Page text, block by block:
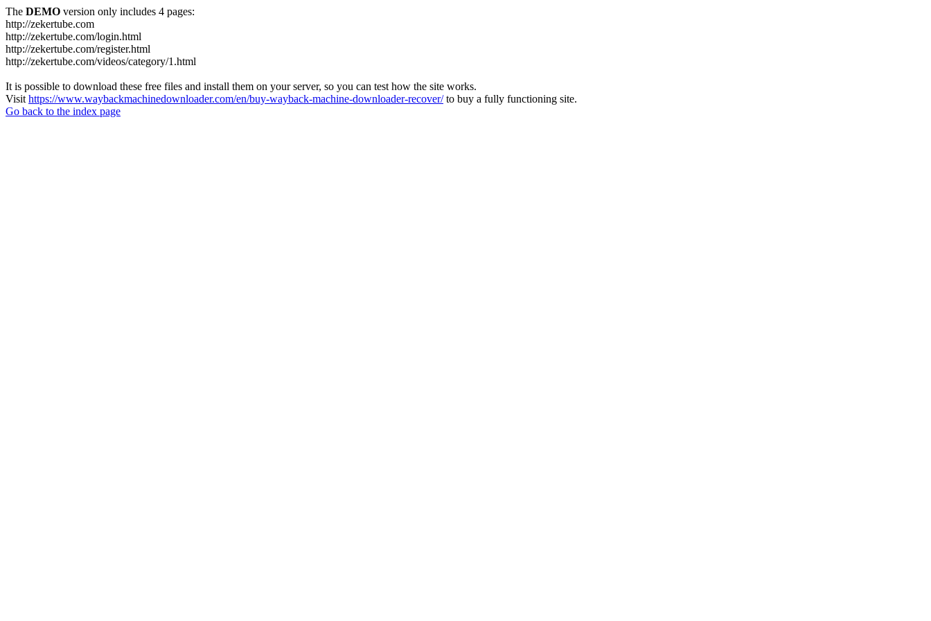
The DEMO version only includes 4 pages:
http://zekertube.com
http://zekertube.com/login.html
http://zekertube.com/register.html
http://zekertube.com/videos/category/1.html
It is possible to download these free files and install them on your server, so you can test how the site works.
Visit https://www.waybackmachinedownloader.com/en/buy-wayback-machine-downloader-recover/to buy a fully functioning site.
Go back to the index page